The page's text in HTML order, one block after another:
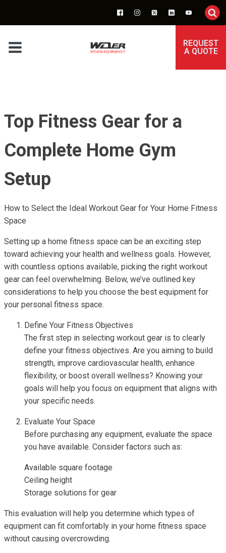
REQUEST
A QUOTE
Top Fitness Gear for a
Complete Home Gym
Setup
How to Select the Ideal Workout Gear for Your Home Fitness
Space
Setting up a home fitness space can be an exciting step
toward achieving your health and wellness goals. However,
with countless options available, picking the right workout
gear can feel overwhelming. Below, we’ve outlined key
considerations to help you choose the best equipment for
your personal fitness space.
Define Your Fitness Objectives
The first step in selecting workout gear is to clearly
define your fitness objectives. Are you aiming to build
strength, improve cardiovascular health, enhance
flexibility, or boost overall wellness? Knowing your
goals will help you focus on equipment that aligns with
your specific needs.
Evaluate Your Space
Before purchasing any equipment, evaluate the space
you have available. Consider factors such as:
Available square footage
Ceiling height
Storage solutions for gear
This evaluation will help you determine which types of
equipment can fit comfortably in your home fitness space
without causing overcrowding.